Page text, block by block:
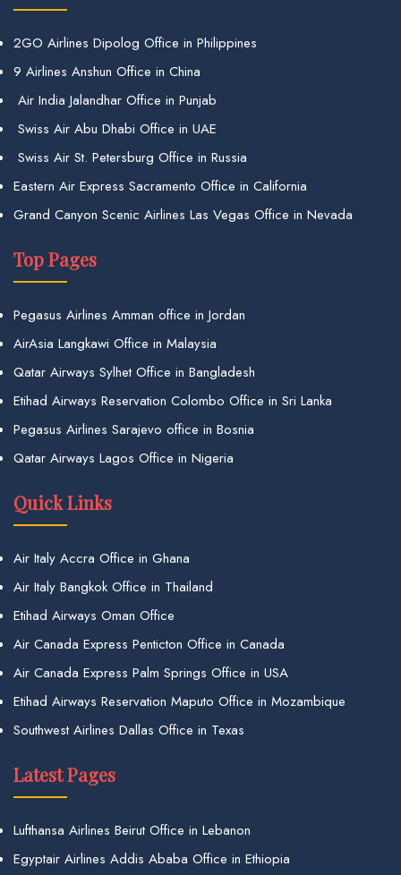
2GO Airlines Dipolog Office in Philippines
9 Airlines Anshun Office in China
Air India Jalandhar Office in Punjab
Swiss Air Abu Dhabi Office in UAE
Swiss Air St. Petersburg Office in Russia
Eastern Air Express Sacramento Office in California
Grand Canyon Scenic Airlines Las Vegas Office in Nevada
Top Pages
Pegasus Airlines Amman office in Jordan
AirAsia Langkawi Office in Malaysia
Qatar Airways Sylhet Office in Bangladesh
Etihad Airways Reservation Colombo Office in Sri Lanka
Pegasus Airlines Sarajevo office in Bosnia
Qatar Airways Lagos Office in Nigeria
Quick Links
Air Italy Accra Office in Ghana
Air Italy Bangkok Office in Thailand
Etihad Airways Oman Office
Air Canada Express Penticton Office in Canada
Air Canada Express Palm Springs Office in USA
Etihad Airways Reservation Maputo Office in Mozambique
Southwest Airlines Dallas Office in Texas
Latest Pages
Lufthansa Airlines Beirut Office in Lebanon
Egyptair Airlines Addis Ababa Office in Ethiopia